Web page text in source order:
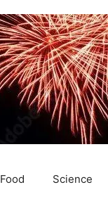
Food Science